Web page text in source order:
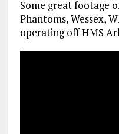
Some great footage
Phantoms, Wessex,
operating off HMS